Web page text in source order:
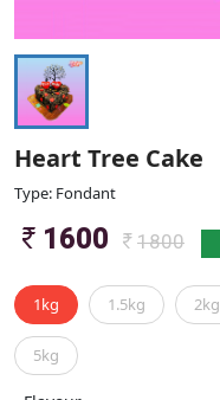
Heart Tree Cake
Type: Fondant
1600 1800
1kg 1.5kg 2kg
5kg